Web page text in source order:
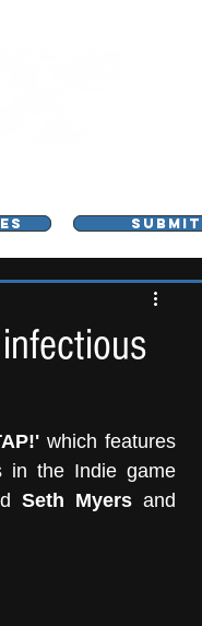
SUBMIT
which features
in the Indie game
Seth Myers and